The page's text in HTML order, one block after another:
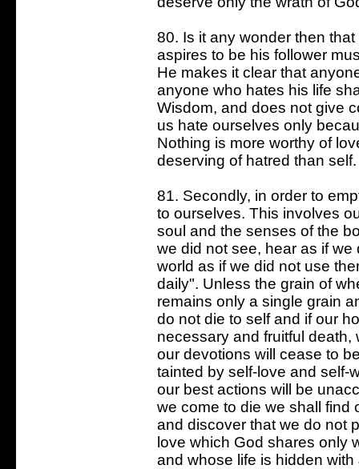
80. Is it any wonder then
aspires to be his follower
He makes it clear that
anyone who hates his life
Wisdom, and does not give
us hate ourselves only
Nothing is more worthy of
deserving of hatred than self.
81. Secondly, in order to
to ourselves. This involves
soul and the senses of the
we did not see, hear as if
world as if we did not use
daily". Unless the grain of
remains only a single grain
do not die to self and if our
necessary and fruitful death,
our devotions will cease to
tainted by self-love and self-
our best actions will be
we come to die we shall find
and discover that we do not
love which God shares only
and whose life is hidden